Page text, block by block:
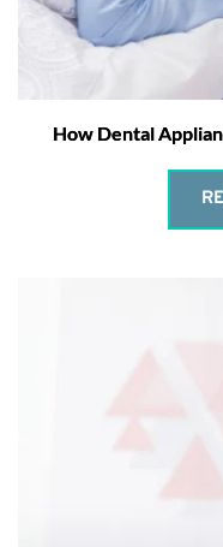
How Dental